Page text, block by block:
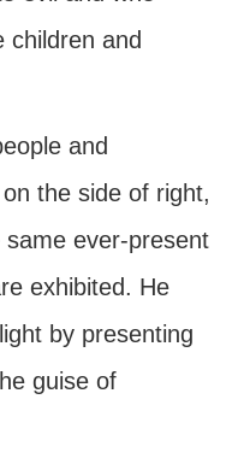
children and
and
the side of right,
ever-present
exhibited. He
by presenting
guise of